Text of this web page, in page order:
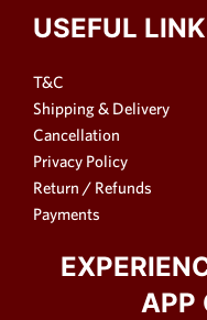
USEFUL
T&C
Shipping & Delivery
Cancellation
Privacy Policy
Return / Refunds
Payments
APP